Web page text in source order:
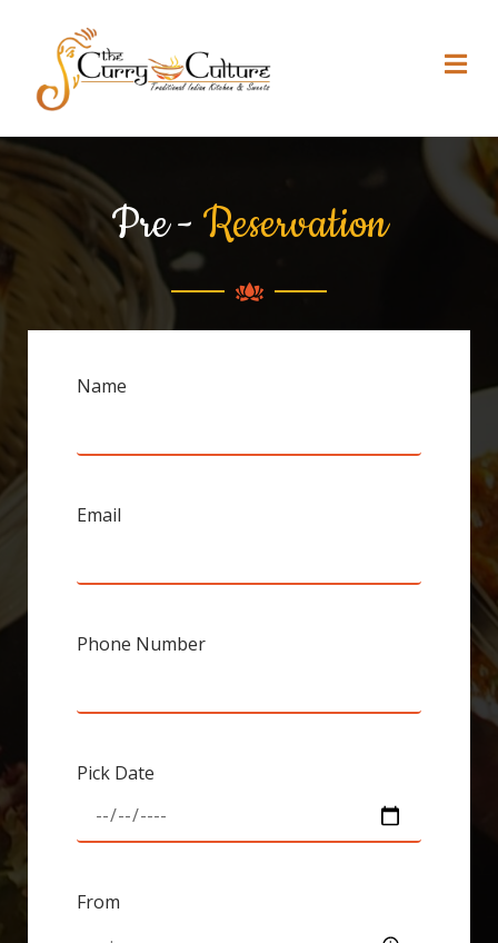
Pre - Reservation
Name
Email
Phone Number
Pick Date
From